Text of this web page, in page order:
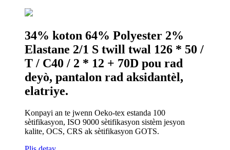
34% koton 64% Polyester 2%
Elastane 2/1 S twill twal 126 * 50 /
T / C40 / 2 * 12 + 70D pou rad
deyò, pantalon rad aksidantèl,
elatriye.
Konpayi an te jwenn Oeko-tex estanda 100
sètifikasyon, ISO 9000 sètifikasyon sistèm jesyon
kalite, OCS, CRS ak sètifikasyon GOTS.